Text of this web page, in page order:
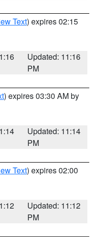
Text) expires 02:15
Updated: 11:16
PM
) expires 03:30 AM by
Updated: 11:14
PM
Text) expires 02:00
Updated: 11:12
PM